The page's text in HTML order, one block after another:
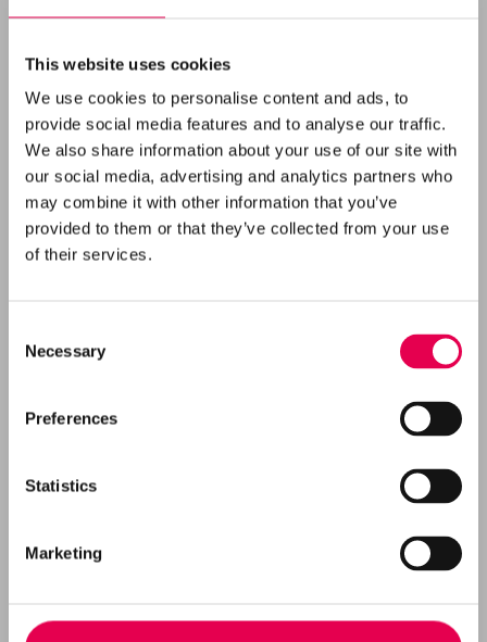
This website uses cookies
We use cookies to personalise content and ads, to
provide social media features and to analyse our traffic.
We also share information about your use of our site with
our social media, advertising and analytics partners who
may combine it with other information that you’ve
provided to them or that they’ve collected from your use
of their services.
Selection
Necessary
Preferences
Statistics
Marketing
EN Vi undersøger, om det er muligt og sikkert
i undergrunden ved Rødby, med
fokus på at beskytte både miljø og